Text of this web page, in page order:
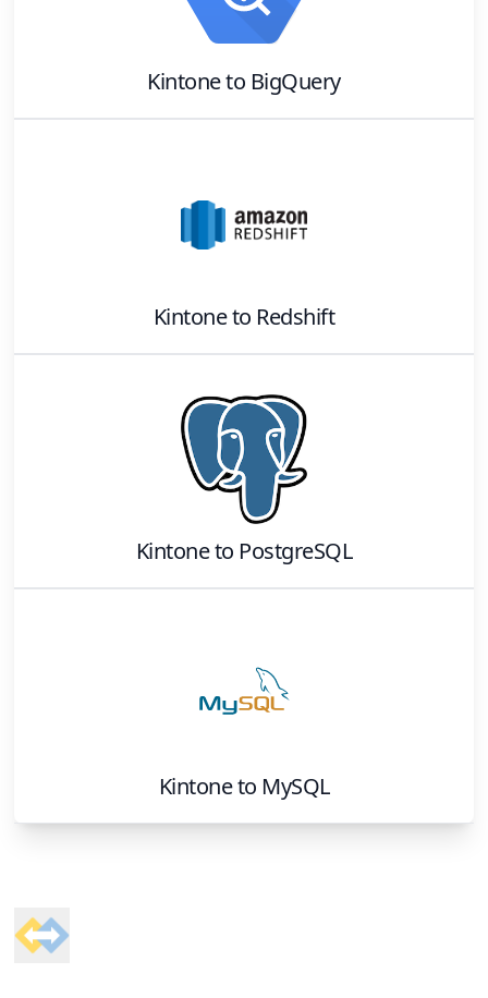
Kintoneto BigQuery
Kintoneto Redshift
Kintoneto PostgreSQL
Kintoneto MySQL